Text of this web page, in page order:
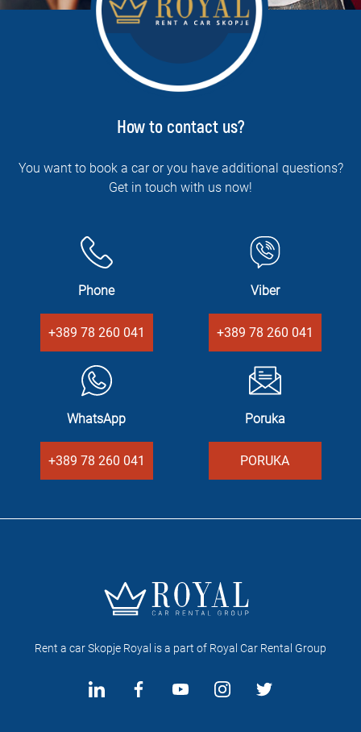
How to contact us?
You want to book a car or you have additional questions?
Get in touch with us now!
Phone
+389 78 260 041
Viber
+389 78 260 041
WhatsApp
+389 78 260 041
Poruka
PORUKA
Rent a car Skopje Royal is a part of Royal Car Rental Group